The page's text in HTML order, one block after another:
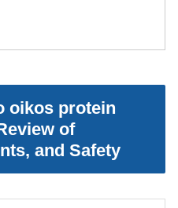
oikos protein
of
and Safety